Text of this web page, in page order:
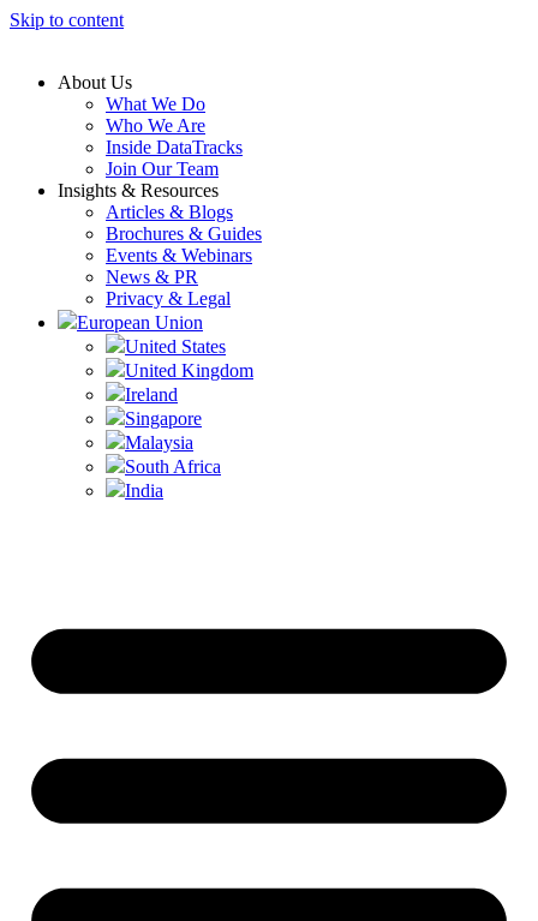
Skip to content
About Us
What We Do
Who We Are
Inside DataTracks
Join Our Team
Insights & Resources
Articles & Blogs
Brochures & Guides
Events & Webinars
News & PR
Privacy & Legal
European Union
United States
United Kingdom
Ireland
Singapore
Malaysia
South Africa
India